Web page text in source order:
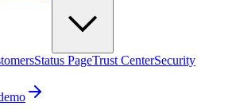
Status PageTrust CenterSecurity